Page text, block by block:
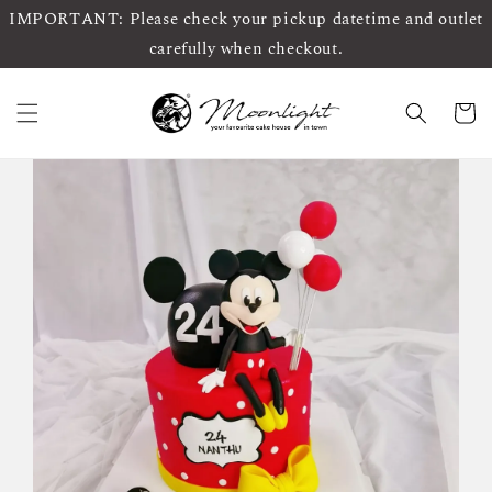
IMPORTANT: Please check your pickup datetime and outlet
carefully when checkout.